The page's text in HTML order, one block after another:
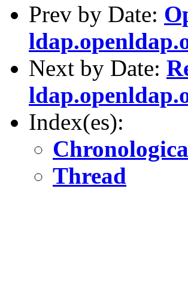
Prev by Date:
Next by Date:
Index(es):
Thread